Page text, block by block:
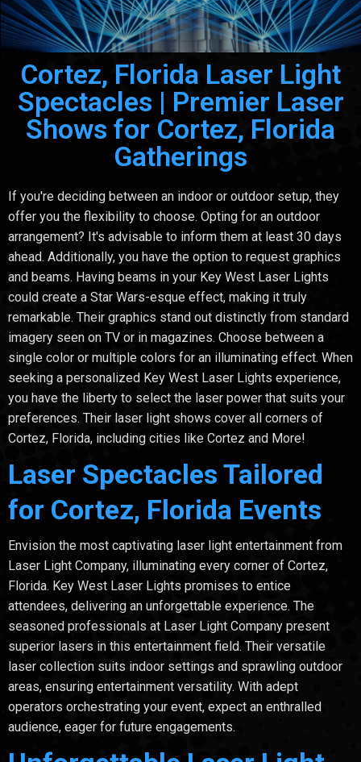
Cortez, Florida Laser Light
Spectacles | Premier Laser
Shows for Cortez, Florida
Gatherings
If you're deciding between an indoor or outdoor setup, they
offer you the flexibility to choose. Opting for an outdoor
arrangement? It's advisable to inform them at least 30 days
ahead. Additionally, you have the option to request graphics
and beams. Having beams in your Key West Laser Lights
could create a Star Wars-esque effect, making it truly
remarkable. Their graphics stand out distinctly from standard
imagery seen on TV or in magazines. Choose between a
single color or multiple colors for an illuminating effect. When
seeking a personalized Key West Laser Lights experience,
you have the liberty to select the laser power that suits your
preferences. Their laser light shows cover all corners of
Cortez, Florida, including cities like Cortez and More!
Laser Spectacles Tailored
for Cortez, Florida Events
Envision the most captivating laser light entertainment from
Laser Light Company, illuminating every corner of Cortez,
Florida. Key West Laser Lights promises to entice
attendees, delivering an unforgettable experience. The
seasoned professionals at Laser Light Company present
superior lasers in this entertainment field. Their versatile
laser collection suits indoor settings and sprawling outdoor
areas, ensuring entertainment versatility. With adept
operators orchestrating your event, expect an enthralled
audience, eager for future engagements.